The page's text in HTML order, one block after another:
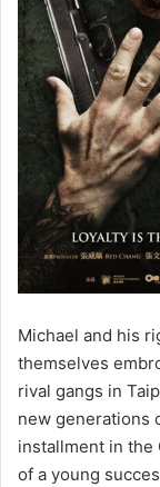
Michael and his
themselves
rival gangs in
new generations
installment in the
of a young